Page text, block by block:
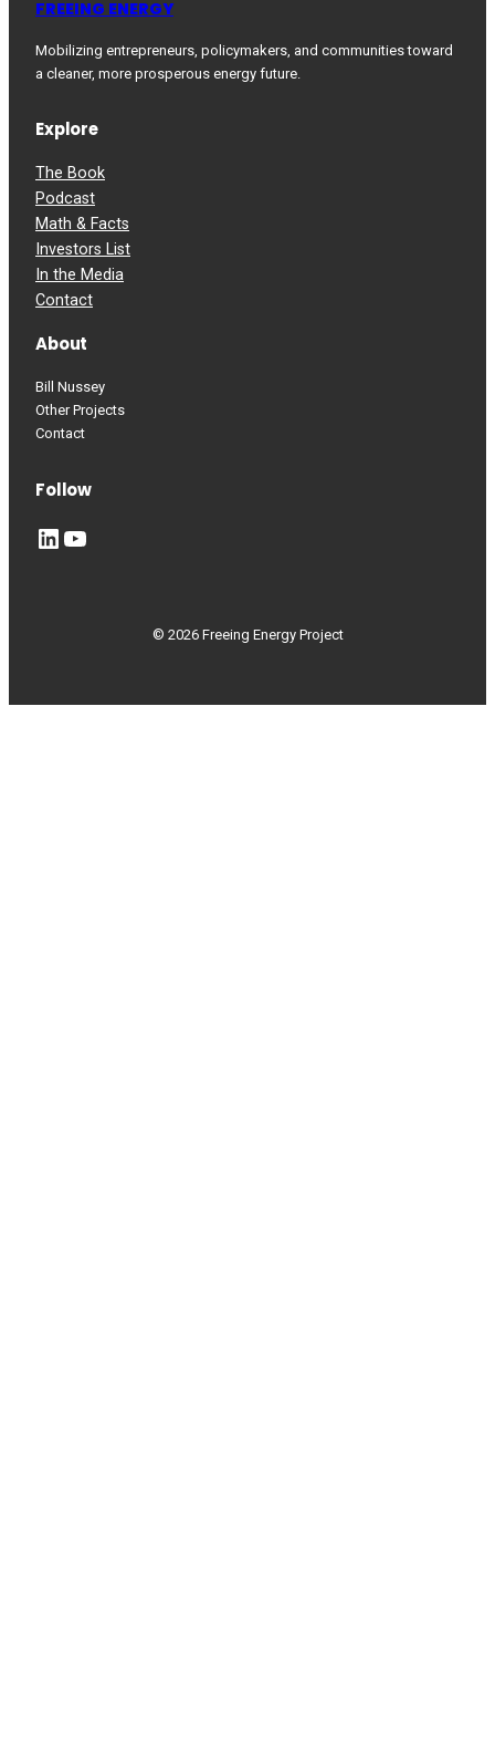
FREEING ENERGY
Mobilizing entrepreneurs, policymakers, and communities toward
a cleaner, more prosperous energy future.
Explore
The Book
Podcast
Math & Facts
Investors List
In the Media
Contact
About
Bill Nussey
Other Projects
Contact
Follow
LinkedIn YouTube
© 2026 Freeing Energy Project